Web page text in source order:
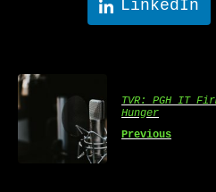
LinkedIn
TVR: PGH IT
Hunger
Previous